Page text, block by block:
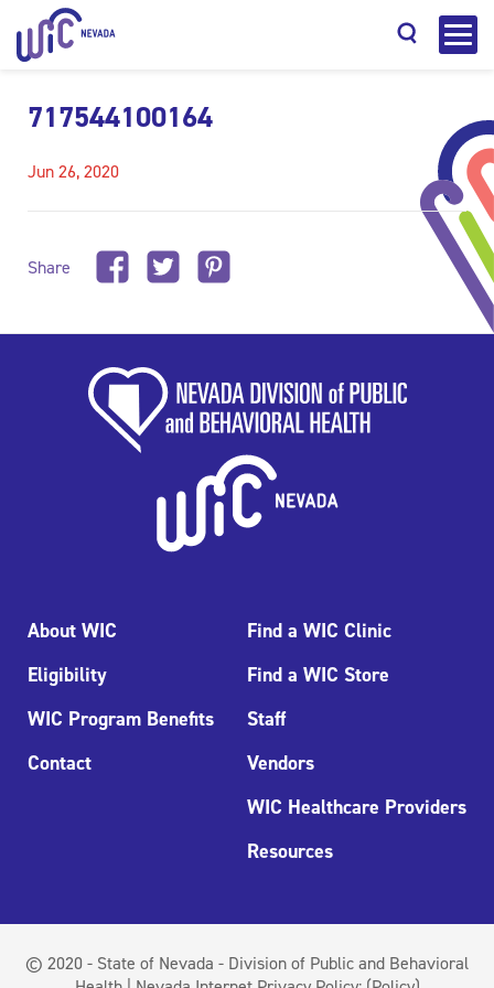
717544100164
Jun 26, 2020
Share
About WIC
Eligibility
WIC Program Benefits
Contact
Find a WIC Clinic
Find a WIC Store
Staff
Vendors
WIC Healthcare Providers
Resources
© 2020 - State of Nevada - Division of Public and Behavioral